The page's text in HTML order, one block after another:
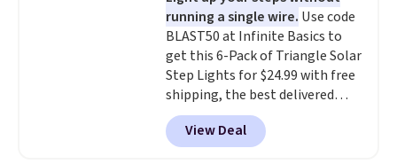
running a single wire. Use code
BLAST50 at Infinite Basics to
get this 6-Pack of Triangle Solar
Step Lights for $24.99 with free
shipping, the best delivered
price we found. These low-
profile lights automatically
charge during the day and turn
View Deal